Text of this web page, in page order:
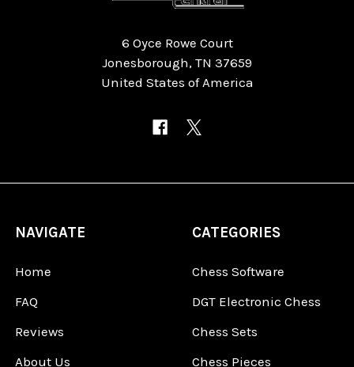
6 Oyce Rowe Court
Jonesborough, TN 37659
United States of America
NAVIGATE
Home
FAQ
Reviews
About Us
CATEGORIES
Chess Software
DGT Electronic Chess
Chess Sets
Chess Pieces